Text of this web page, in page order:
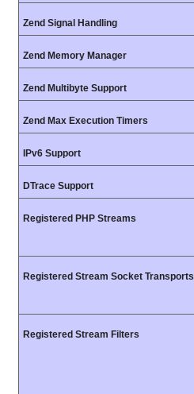
Zend Signal Handling
Zend Memory Manager
Zend Multibyte Support
Zend Max Execution Timers
IPv6 Support
DTrace Support
Registered PHP Streams
Registered Stream Socket Transports
Registered Stream Filters